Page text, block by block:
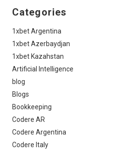
Categories
1xbet Argentina
1xbet Azerbaydjan
1xbet Kazahstan
Artificial Intelligence
blog
Blogs
Bookkeeping
Codere AR
Codere Argentina
Codere Italy